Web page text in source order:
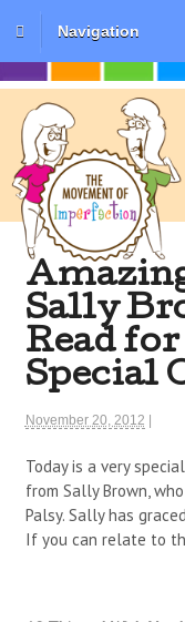
Navigation
Sally
Read
Special
November 20, 2012
Today is a very
from Sally Brown,
Palsy. Sally has
If you can relate to